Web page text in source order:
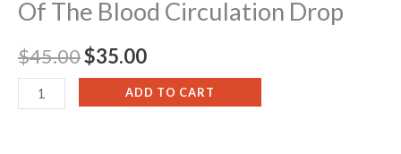
Of The Blood Circulation Drop
$45.00$35.00
ADD TO CART